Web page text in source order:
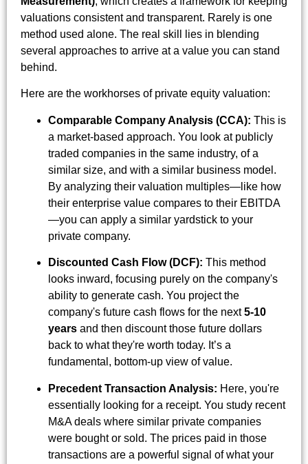
valuations consistent and transparent. Rarely is one
method used alone. The real skill lies in blending
several approaches to arrive at a value you can stand
behind.
Here are the workhorses of private equity valuation:
Comparable Company Analysis (CCA): This is
a market-based approach. You look at publicly
traded companies in the same industry, of a
similar size, and with a similar business model.
By analyzing their valuation multiples—like how
their enterprise value compares to their EBITDA
—you can apply a similar yardstick to your
private company.
Discounted Cash Flow (DCF): This method
looks inward, focusing purely on the company's
ability to generate cash. You project the
company's future cash flows for the next5-10
years and then discount those future dollars
back to what they're worth today. It’s a
fundamental, bottom-up view of value.
Precedent Transaction Analysis: Here, you're
essentially looking for a receipt. You study recent
M&A deals where similar private companies
were bought or sold. The prices paid in those
transactions are a powerful signal of what your